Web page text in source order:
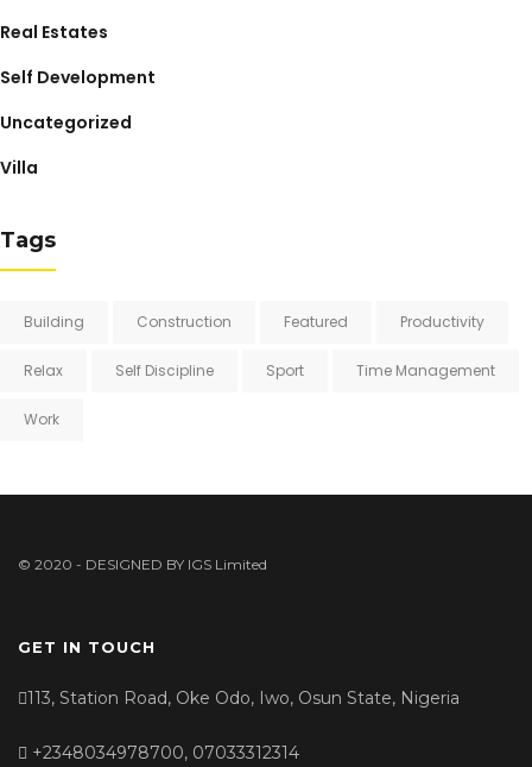
Real Estates
Self Development
Uncategorized
Villa
Tags
Building Construction Featured Productivity
Relax Self Discipline Sport Time Management
Work
© 2020 - DESIGNED BY IGS Limited
GET IN TOUCH
113, Station Road, Oke Odo, Iwo, Osun State, Nigeria
+2348034978700, 07033312314